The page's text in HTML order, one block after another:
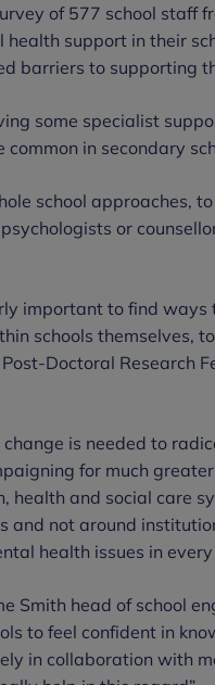
of 577 school staff
support in their
barriers to supporting
some specialist
in secondary
school approaches,
or
important to find
schools themselves,
Doctoral Research
is needed to
for much
health and social care
and not around
health issues in
Smith head of school
to feel confident in
in collaboration with